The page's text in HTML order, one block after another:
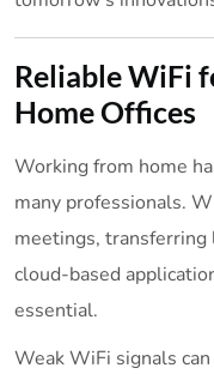
Reliable WiFi
Home Offices
Working from home
many professionals.
meetings,
cloud-based
essential.
Weak WiFi signals